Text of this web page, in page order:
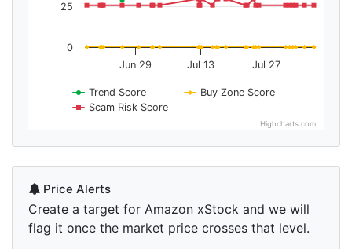
Trend Score
Buy Zone Score
Scam Risk Score
Jun 29 Jul 13 Jul 27
0
25
Highcharts.com
Price Alerts
Create a target for Amazon xStock and we will
flag it once the market price crosses that level.